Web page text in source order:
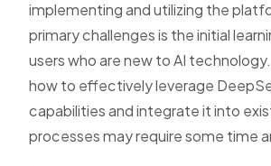
implementing and utilizing the
primary challenges is the initial
users who are new to AI
how to effectively leverage
capabilities and integrate it into
processes may require some time